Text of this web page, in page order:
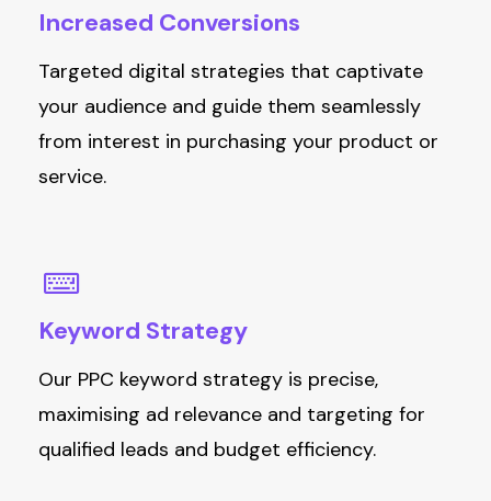
Increased Conversions
Targeted digital strategies that captivate
your audience and guide them seamlessly
from interest in purchasing your product or
service.
Keyword Strategy
Our PPC keyword strategy is precise,
maximising ad relevance and targeting for
qualified leads and budget efficiency.